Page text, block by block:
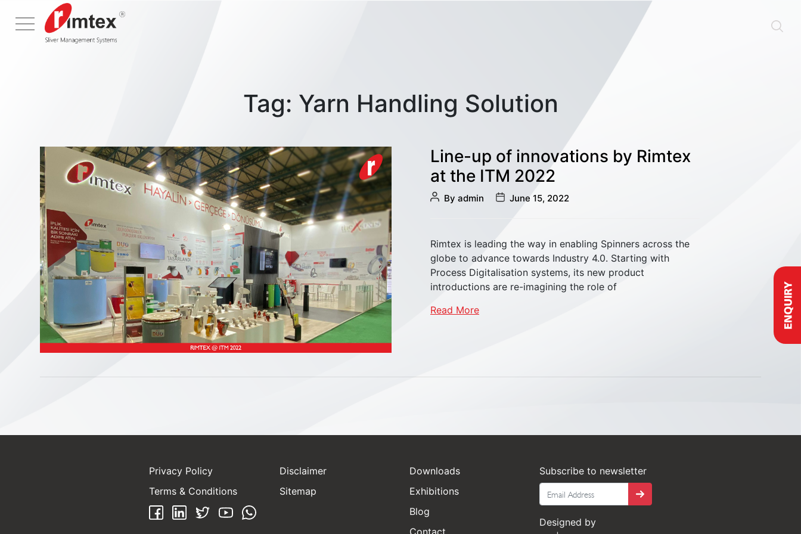
Menu
Sliver Management
Castor Wheels
Tag: Yarn Handling Solution
Line-up of innovations by Rimtex
at the ITM 2022
PostBy admin
PostJune 15, 2022
Rimtex is leading the way in enabling Spinners across the
globe to advance towards Industry 4.0. Starting with
Process Digitalisation systems, its new product
introductions are re-imagining the role of
Read More
Privacy Policy
Terms & Conditions
Disclaimer
Sitemap
Downloads
Exhibitions
Blog
Contact
Subscribe to newsletter
Designed by